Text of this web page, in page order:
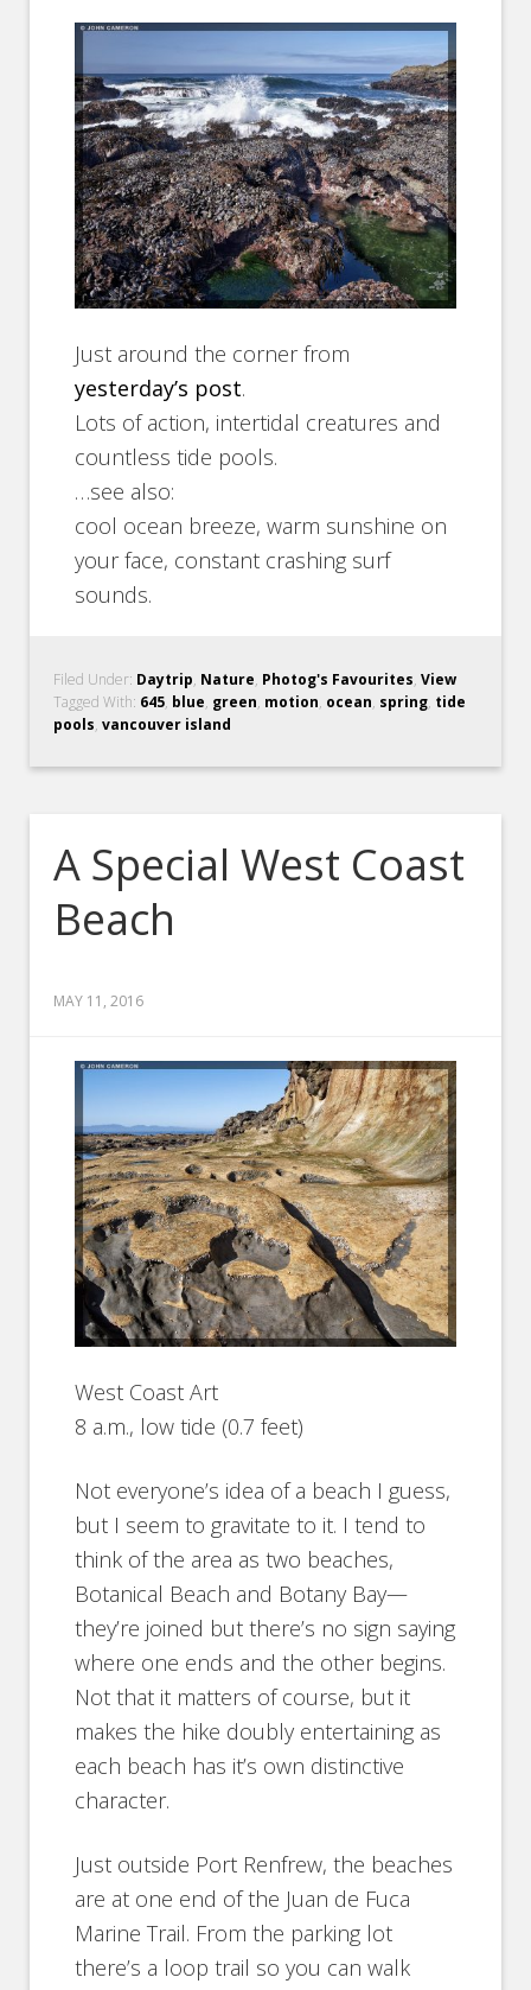
Just around the corner from
yesterday’s post.
Lots of action, intertidal creatures and
countless tide pools.
…see also:
cool ocean breeze, warm sunshine on
your face, constant crashing surf
sounds.
Filed Under: Daytrip, Nature, Photog's Favourites,View
Tagged With: 645, blue, green, motion, ocean, spring, tide
pools,vancouver island
A Special West Coast
Beach
MAY 11, 2016
West Coast Art
8 a.m., low tide (0.7 feet)
Not everyone’s idea of a beach I guess,
but I seem to gravitate to it. I tend to
think of the area as two beaches,
Botanical Beach and Botany Bay—
they’re joined but there’s no sign saying
where one ends and the other begins.
Not that it matters of course, but it
makes the hike doubly entertaining as
each beach has it’s own distinctive
character.
Just outside Port Renfrew, the beaches
are at one end of the Juan de Fuca
Marine Trail. From the parking lot
there’s a loop trail so you can walk